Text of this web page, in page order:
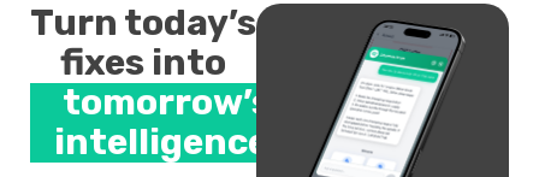
Turn today’s
fixes into
tomorrow’s
intelligence.